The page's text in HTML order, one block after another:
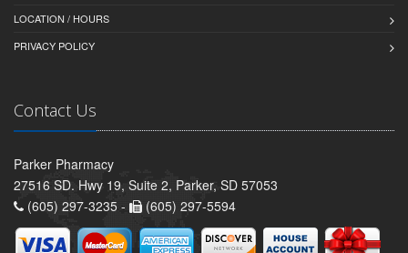
LOCATION / HOURS
PRIVACY POLICY
Contact Us
Parker Pharmacy
27516 SD. Hwy 19, Suite 2, Parker, SD 57053
(605) 297-3235 -
(605) 297-5594